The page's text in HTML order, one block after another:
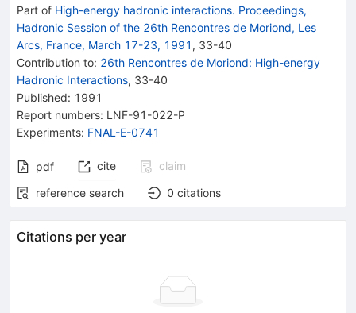
Part of High-energy hadronic interactions. Proceedings,
Hadronic Session of the 26th Rencontres de Moriond, Les
Arcs, France, March 17-23, 1991 , 33-40
Contribution to: 26th Rencontres de Moriond: High-energy
Hadronic Interactions, 33-40
Published: 1991
Report numbers: LNF-91-022-P
Experiments: FNAL-E-0741
pdf cite
claim
reference search
0 citations
Citations per year